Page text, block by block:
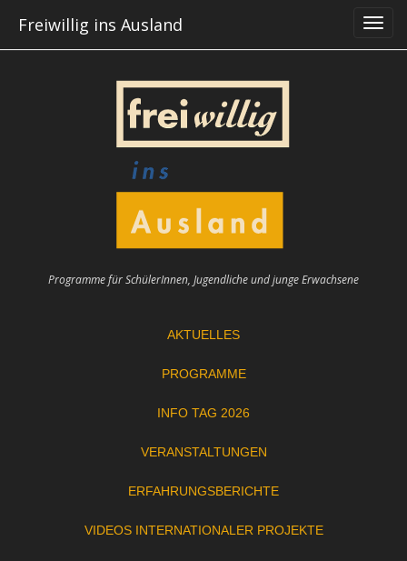
Freiwillig ins Ausland
Programme für SchülerInnen, Jugendliche und junge Erwachsene
AKTUELLES
PROGRAMME
INFO TAG 2026
VERANSTALTUNGEN
ERFAHRUNGSBERICHTE
VIDEOS INTERNATIONALER PROJEKTE